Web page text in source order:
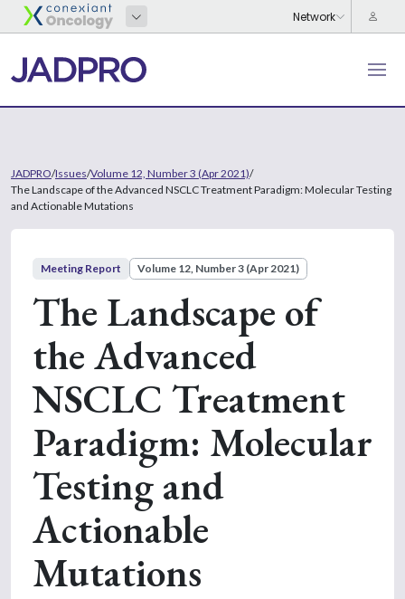
JADPRO/Issues/Volume 12, Number 3 (Apr 2021)/
The Landscape of the Advanced NSCLC Treatment Paradigm: Molecular Testing
and Actionable Mutations
Meeting Report Volume 12, Number 3 (Apr 2021)
The Landscape of
the Advanced
NSCLC Treatment
Paradigm: Molecular
Testing and
Actionable
Mutations